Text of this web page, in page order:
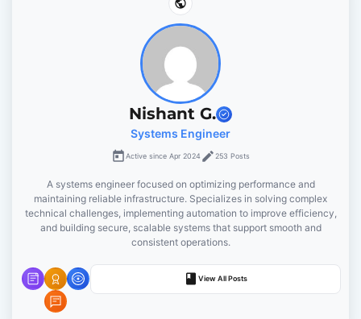
o
Nishant G.
Systems Engineer
Active since Apr 2024 253 Posts
A systems engineer focused on optimizing performance and
maintaining reliable infrastructure. Specializes in solving complex
technical challenges, implementing automation to improve efficiency,
and building secure, scalable systems that support smooth and
consistent operations.
View All Posts